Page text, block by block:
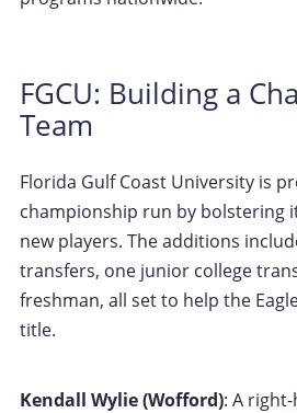
FGCU: Building a
Team
Florida Gulf Coast University is
championship run by bolstering
new players. The additions
transfers, one junior college
freshman, all set to help the
title.
Kendall Wylie (Wofford): A